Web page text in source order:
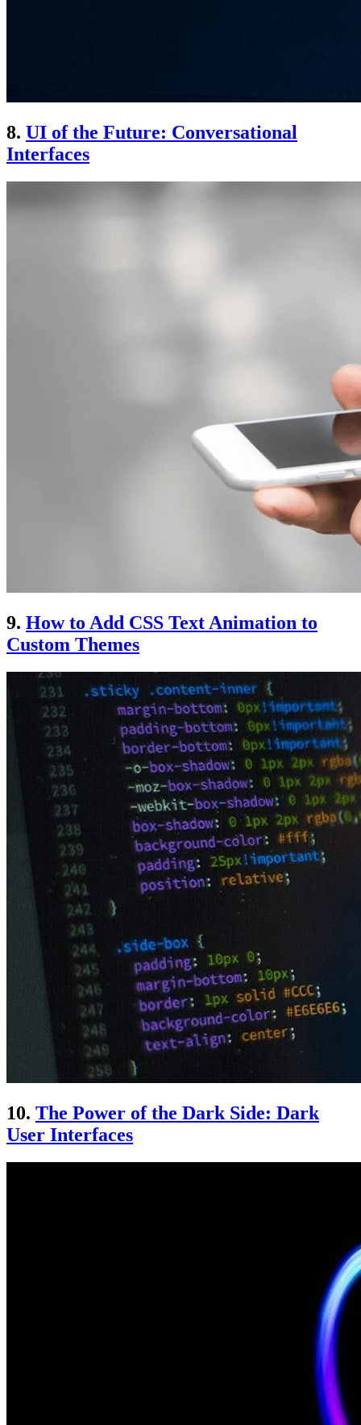
8. UI of the Future: Conversational
Interfaces
9. How to Add CSS Text Animation to
Custom Themes
10. The Power of the Dark Side: Dark
User Interfaces